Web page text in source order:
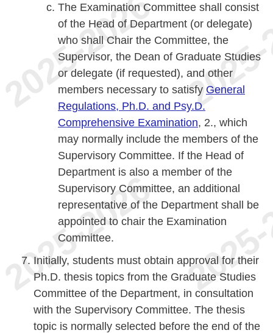
The Examination Committee shall consist
of the Head of Department (or delegate)
who shall Chair the Committee, the
Supervisor, the Dean of Graduate Studies
or delegate (if requested), and other
members necessary to satisfy General
Regulations, Ph.D. and Psy.D.
Comprehensive Examination, 2., which
may normally include the members of the
Supervisory Committee. If the Head of
Department is also a member of the
Supervisory Committee, an additional
representative of the Department shall be
appointed to chair the Examination
Committee.
Initially, students must obtain approval for their
Ph.D. thesis topics from the Graduate Studies
Committee of the Department, in consultation
with the Supervisory Committee. The thesis
topic is normally selected before the end of the